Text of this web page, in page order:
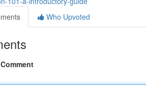
Who Upvoted